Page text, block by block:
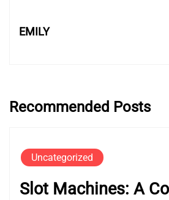
EMILY
Recommended Posts
Uncategorized
Slot Machines: A